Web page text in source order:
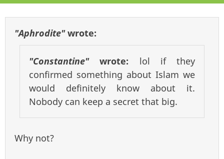
"Aphrodite"wrote:
"Constantine"wrote: lol if they
confirmed something about Islam we
would definitely know about it.
Nobody can keep a secret that big.
Why not?